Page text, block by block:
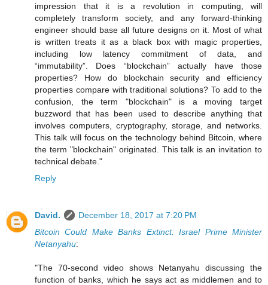
impression that it is a revolution in computing, will
completely transform society, and any forward-thinking
engineer should base all future designs on it. Most of what
is written treats it as a black box with magic properties,
including low latency commitment of data, and
“immutability”. Does “blockchain” actually have those
properties? How do blockchain security and efficiency
properties compare with traditional solutions? To add to the
confusion, the term "blockchain" is a moving target
buzzword that has been used to describe anything that
involves computers, cryptography, storage, and networks.
This talk will focus on the technology behind Bitcoin, where
the term "blockchain" originated. This talk is an invitation to
technical debate."
Reply
David.
December 18, 2017 at 7:20 PM
Bitcoin Could Make Banks Extinct: Israel Prime Minister
Netanyahu:
"The 70-second video shows Netanyahu discussing the
function of banks, which he says act as middlemen and to